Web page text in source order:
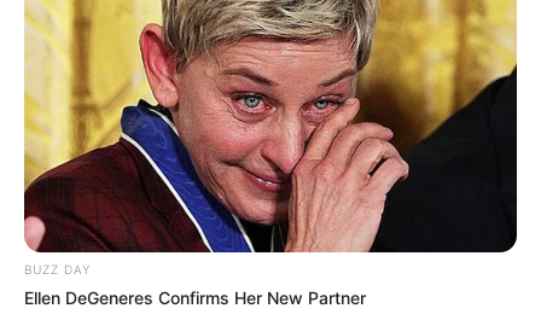
BUZZ DAY
Ellen DeGeneres Confirms Her New Partner